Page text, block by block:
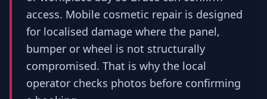
access. Mobile cosmetic repair is designed
for localised damage where the panel,
bumper or wheel is not structurally
compromised. That is why the local
operator checks photos before confirming